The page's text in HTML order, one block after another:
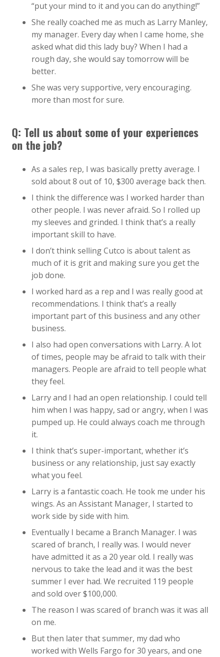
“put your mind to it and you can do anything!”
She really coached me as much as Larry Manley,
my manager. Every day when I came home, she
asked what did this lady buy? When I had a
rough day, she would say tomorrow will be
better.
She was very supportive, very encouraging.
more than most for sure.
Q: Tell us about some of your experiences
on the job?
As a sales rep, I was basically pretty average. I
sold about 8 out of 10, $300 average back then.
I think the difference was I worked harder than
other people. I was never afraid. So I rolled up
my sleeves and grinded. I think that’s a really
important skill to have.
I don’t think selling Cutco is about talent as
much of it is grit and making sure you get the
job done.
I worked hard as a rep and I was really good at
recommendations. I think that’s a really
important part of this business and any other
business.
I also had open conversations with Larry. A lot
of times, people may be afraid to talk with their
managers. People are afraid to tell people what
they feel.
Larry and I had an open relationship. I could tell
him when I was happy, sad or angry, when I was
pumped up. He could always coach me through
it.
I think that’s super-important, whether it’s
business or any relationship, just say exactly
what you feel.
Larry is a fantastic coach. He took me under his
wings. As an Assistant Manager, I started to
work side by side with him.
Eventually I became a Branch Manager. I was
scared of branch, I really was. I would never
have admitted it as a 20 year old. I really was
nervous to take the lead and it was the best
summer I ever had. We recruited 119 people
and sold over $100,000.
The reason I was scared of branch was it was all
on me.
But then later that summer, my dad who
worked with Wells Fargo for 30 years, and one